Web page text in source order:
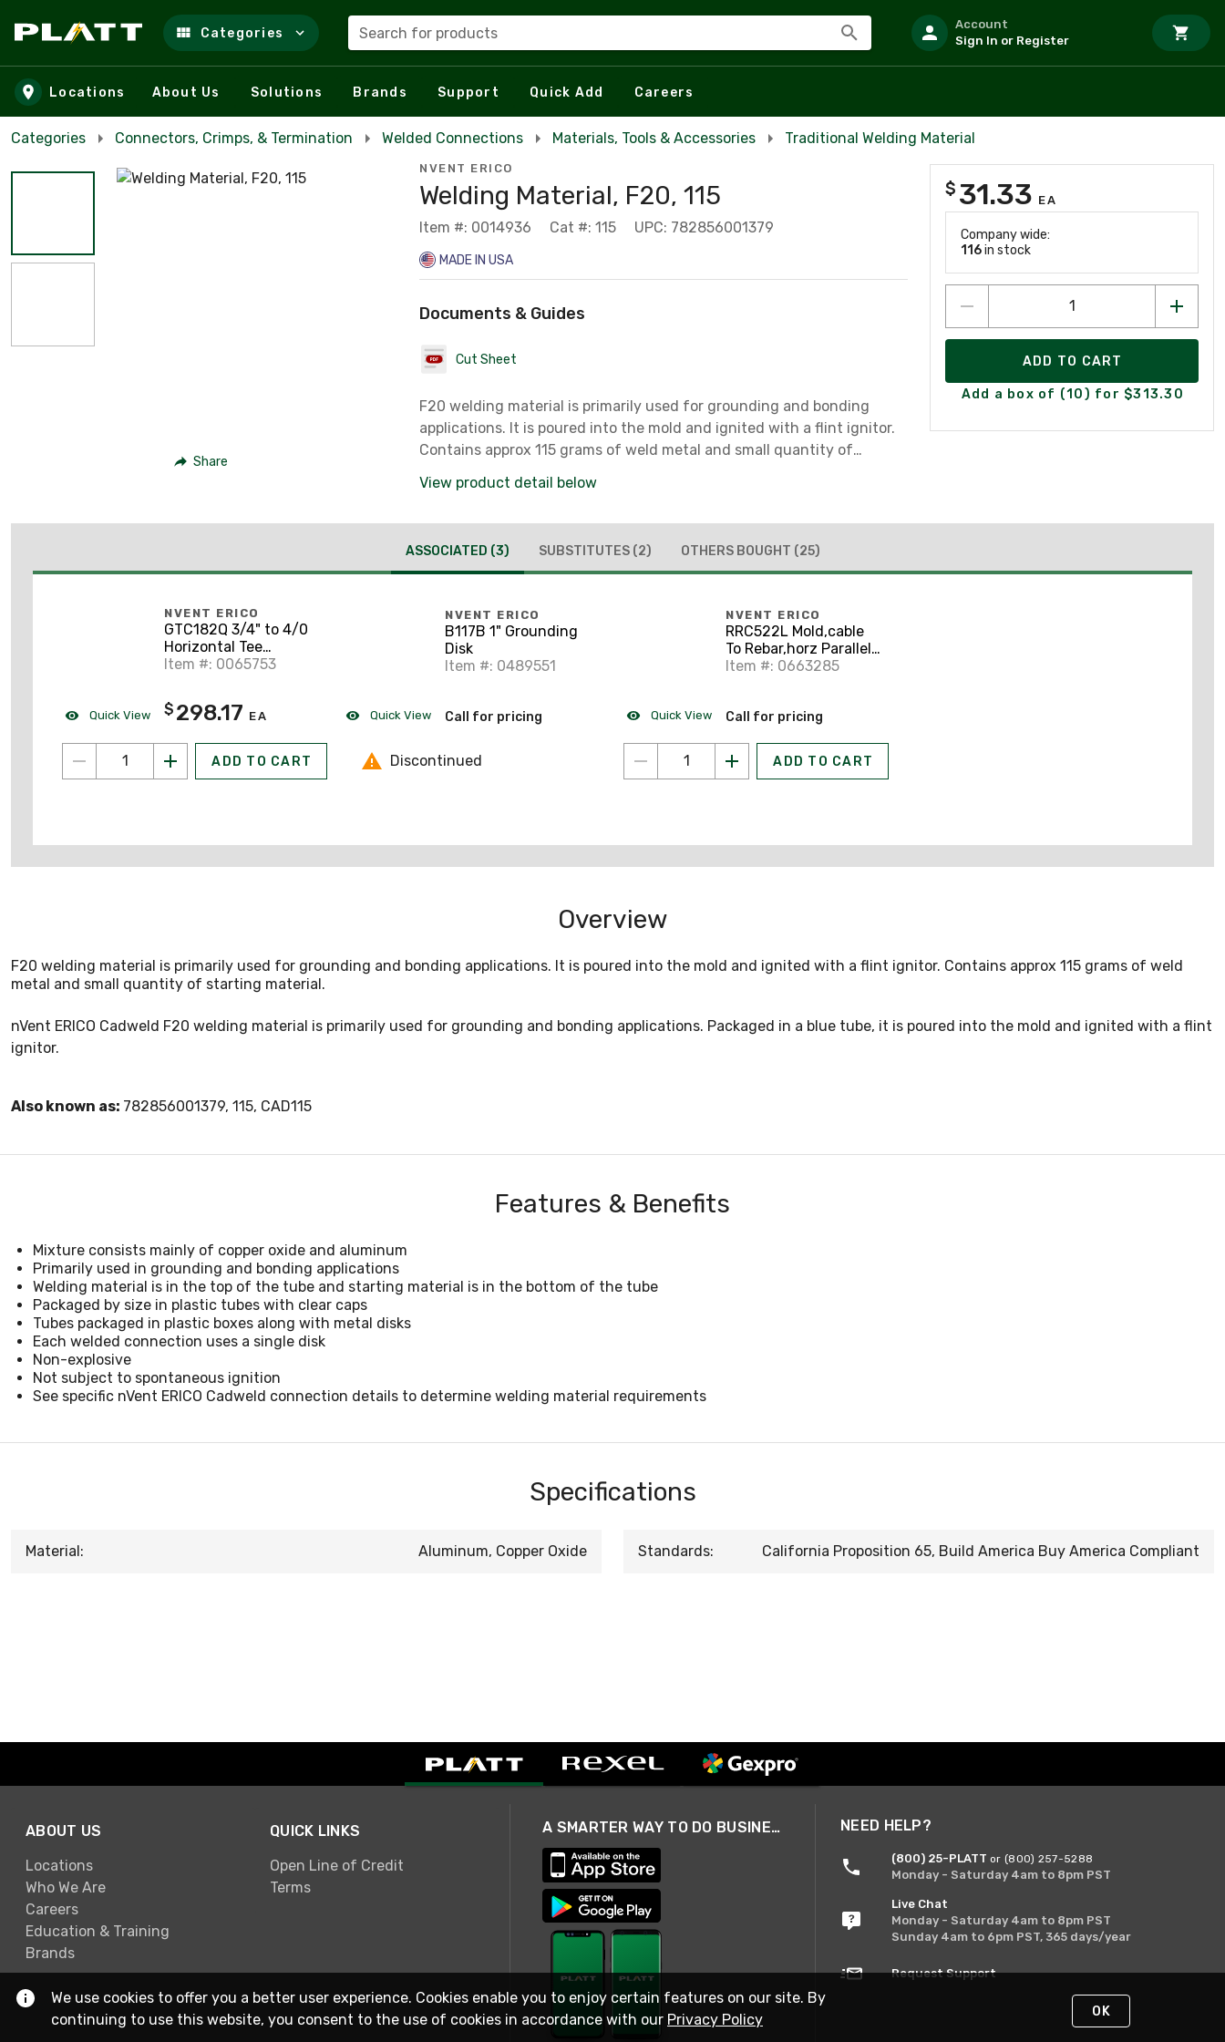
Skip to main content
Categories Search for products
Account
Sign In or Register
Locations About Us Solutions Brands Support Quick Add Careers
Categories Connectors, Crimps, & Termination Welded Connections Materials, Tools & Accessories Traditional Welding Material
Share
NVENT ERICO
Welding Material, F20, 115
Item #: 0014936 Cat #: 115 UPC: 782856001379
MADE IN USA
Documents & Guides
Cut Sheet
F20 welding material is primarily used for grounding and bonding
applications. It is poured into the mold and ignited with a flint ignitor.
Contains approx 115 grams of weld metal and small quantity of
View product detail below
$ 31.33 EA
Company wide:
116in stock
ADD TO CART
Add a box of (10) for $313.30
ASSOCIATED (3) SUBSTITUTES (2) OTHERS BOUGHT (25)
Quick View
NVENT ERICO
GTC182Q 3/4" to 4/0
Horizontal Tee
Connection
Item #: 0065753
$ 298.17 EA
ADD TO CART
Quick View
NVENT ERICO
B117B 1" Grounding
Disk
Item #: 0489551
Call for pricing
Discontinued
Quick View
NVENT ERICO
RRC522L Mold,cable
To Rebar,horz Parallel
Cable Tap
Item #: 0663285
Call for pricing
ADD TO CART
Overview
F20 welding material is primarily used for grounding and bonding applications. It is poured into the mold and ignited with a flint ignitor. Contains approx 115 grams of weld
metal and small quantity of starting material.
nVent ERICO Cadweld F20 welding material is primarily used for grounding and bonding applications. Packaged in a blue tube, it is poured into the mold and ignited with a flint
ignitor.
Also known as: 782856001379, 115, CAD115
Features & Benefits
Mixture consists mainly of copper oxide and aluminum
Primarily used in grounding and bonding applications
Welding material is in the top of the tube and starting material is in the bottom of the tube
Packaged by size in plastic tubes with clear caps
Tubes packaged in plastic boxes along with metal disks
Each welded connection uses a single disk
Non-explosive
Not subject to spontaneous ignition
See specific nVent ERICO Cadweld connection details to determine welding material requirements
Specifications
Material: Aluminum, Copper Oxide Standards: California Proposition 65, Build America Buy America Compliant
ABOUT US
Locations
Who We Are
Careers
Education & Training
Brands
QUICK LINKS
Open Line of Credit
Terms
A SMARTER WAY TO DO BUSINESS NEED HELP?
(800) 25-PLATT or (800) 257-5288
Monday - Saturday 4am to 8pm PST
Live Chat
Monday - Saturday 4am to 8pm PST
Sunday 4am to 6pm PST, 365 days/year
Request Support
We use cookies to offer you a better user experience. Cookies enable you to enjoy certain features on our site. By
continuing to use this website, you consent to the use of cookies in accordance with our Privacy Policy OK